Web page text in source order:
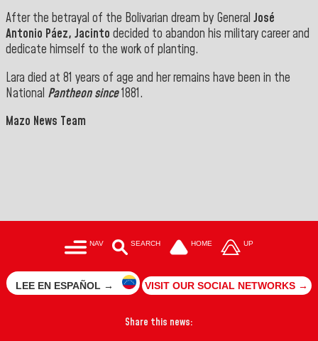
After the betrayal of the Bolivarian dream by General José
Antonio Páez, Jacinto decided to abandon his military career and
dedicate himself to the work of planting.
Lara died at 81 years of age and her remains have been in the
National Pantheon since1881.
Mazo News Team
NAV SEARCH HOME UP
LEE EN ESPAÑOL → VISIT OUR SOCIAL NETWORKS →
Share this news: